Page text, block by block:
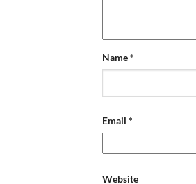
Name*
Email *
Website